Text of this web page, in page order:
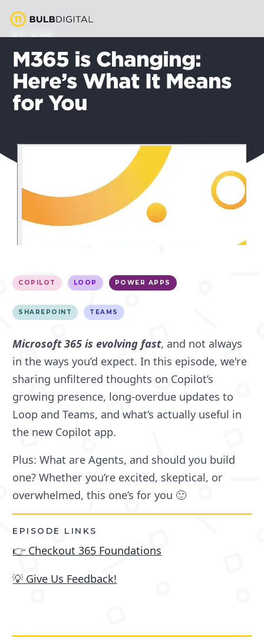
M365 is Changing:
Here’s What It Means
for You
COPILOT LOOP POWER APPS
SHAREPOINT TEAMS
Microsoft 365 is evolving fast, and not always
in the ways you’d expect. In this episode, we're
sharing unfiltered thoughts on Copilot’s
growing presence, long-overdue updates to
Loop and Teams, and what’s actually useful in
the new Copilot app.
Plus: What are Agents, and should you build
one? Whether you’re excited, skeptical, or
overwhelmed, this one’s for you 🙂
EPISODE LINKS
👉 Checkout 365 Foundations
💡 Give Us Feedback!